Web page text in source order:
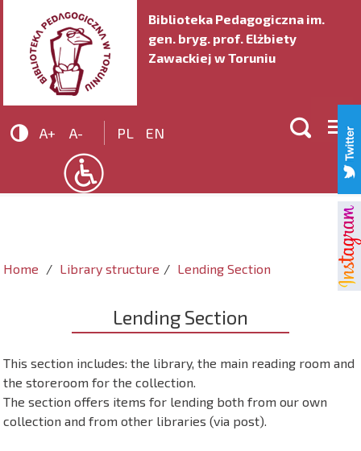
Biblioteka Pedagogiczna im.
gen. bryg. prof. Elżbiety
Zawackiej w Toruniu
 A+ A- PL EN 
Home Library structure Lending Section
Lending Section
This section includes: the library, the main reading room and
the storeroom for the collection.
The section offers items for lending both from our own
collection and from other libraries (via post).